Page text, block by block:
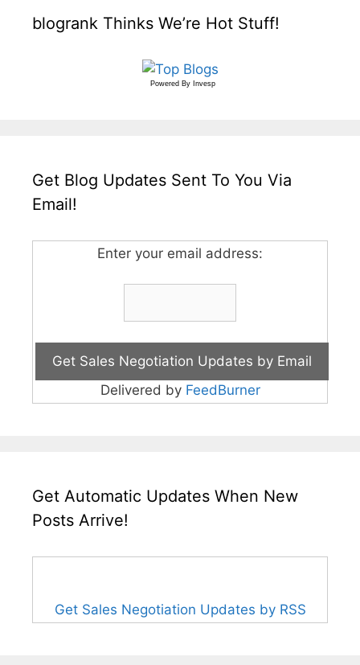
blogrank Thinks We’re Hot Stuff!
Powered By Invesp
Get Blog Updates Sent To You Via
Email!
Enter your email address:
Delivered by FeedBurner
Get Automatic Updates When New
Posts Arrive!
Get Sales Negotiation Updates by RSS